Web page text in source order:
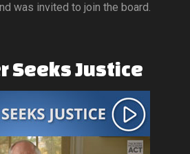
was invited to join the board.
SeeksJustice